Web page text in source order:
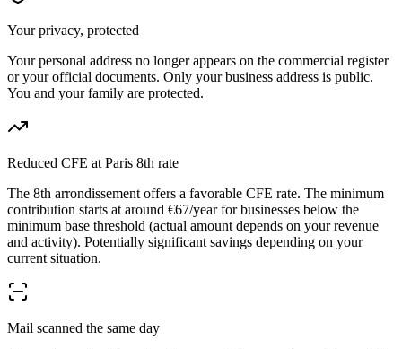
Your privacy, protected
Your personal address no longer appears on the commercial register
or your official documents. Only your business address is public.
You and your family are protected.
Reduced CFE at Paris 8th rate
The 8th arrondissement offers a favorable CFE rate. The minimum
contribution starts at around €67/year for businesses below the
minimum base threshold (actual amount depends on your revenue
and activity). Potentially significant savings depending on your
current situation.
Mail scanned the same day